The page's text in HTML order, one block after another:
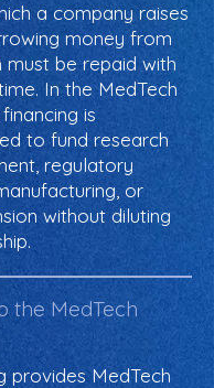
a company raises
money from
must be repaid with
In the MedTech
is
to fund research
regulatory
or
without diluting
the MedTech
provides MedTech